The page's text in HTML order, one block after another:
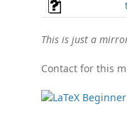
This is just a
Contact for this